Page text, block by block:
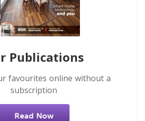
Publications
favourites online without a
subscription
Read Now